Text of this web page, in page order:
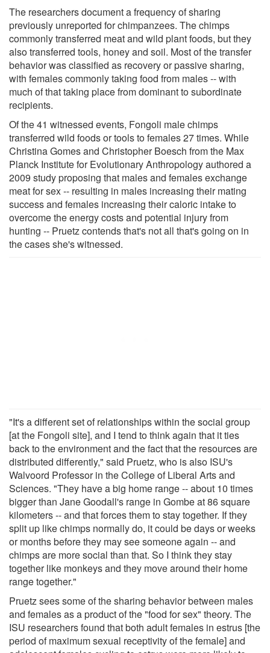
The researchers document a frequency of sharing
previously unreported for chimpanzees. The chimps
commonly transferred meat and wild plant foods, but they
also transferred tools, honey and soil. Most of the transfer
behavior was classified as recovery or passive sharing,
with females commonly taking food from males -- with
much of that taking place from dominant to subordinate
recipients.
Of the 41 witnessed events, Fongoli male chimps
transferred wild foods or tools to females 27 times. While
Christina Gomes and Christopher Boesch from the Max
Planck Institute for Evolutionary Anthropology authored a
2009 study proposing that males and females exchange
meat for sex -- resulting in males increasing their mating
success and females increasing their caloric intake to
overcome the energy costs and potential injury from
hunting -- Pruetz contends that's not all that's going on in
the cases she's witnessed.
"It's a different set of relationships within the social group
[at the Fongoli site], and I tend to think again that it ties
back to the environment and the fact that the resources are
distributed differently," said Pruetz, who is also ISU's
Walvoord Professor in the College of Liberal Arts and
Sciences. "They have a big home range -- about 10 times
bigger than Jane Goodall's range in Gombe at 86 square
kilometers -- and that forces them to stay together. If they
split up like chimps normally do, it could be days or weeks
or months before they may see someone again -- and
chimps are more social than that. So I think they stay
together like monkeys and they move around their home
range together."
Pruetz sees some of the sharing behavior between males
and females as a product of the "food for sex" theory. The
ISU researchers found that both adult females in estrus [the
period of maximum sexual receptivity of the female] and